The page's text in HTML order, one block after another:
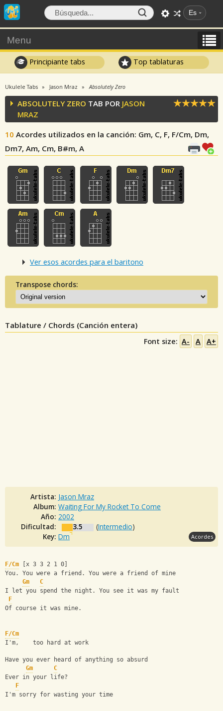
Es
Menu
Principiante tabs Top tablaturas
Ukulele Tabs Jason Mraz Absolutely Zero
ABSOLUTELY ZERO TAB POR JASON
MRAZ
10 Acordes utilizados en la canción: Gm, C, F, F/Cm, Dm,
Dm7, Am, Cm, B#m, A
Ver esos acordes para el baritono
Transpose chords:
Tablature / Chords (Canción entera)
Font size: A- A A+
Artista: Jason Mraz
Album: Waiting For My Rocket To Come
Año: 2002
Dificultad:
3.5 (Intermedio)
Key: Dm Acordes
F/Cm [x 3 3 2 1 0]
You. You were a friend. You were a friend of mine
Gm
C
I let you spend the night. You see it was my fault
F
Of course it was mine.
F/Cm
I'm,    too hard at work
Have you ever heard of anything so absurd
Gm
C
Ever in your life?
F
I'm sorry for wasting your time